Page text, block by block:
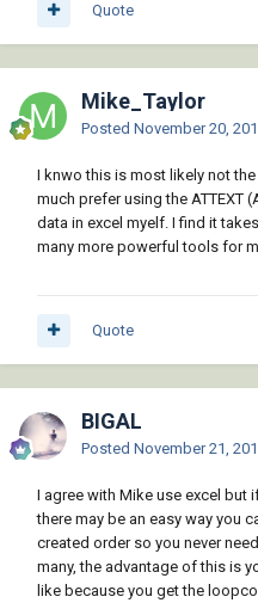
Quote
Mike_Taylor
Posted November 20,
I knwo this is most likely not
much prefer using the ATTEXT
data in excel myelf. I find it
many more powerful tools for
Quote
BIGAL
Posted November 21,
I agree with Mike use excel but
there may be an easy way you
created order so you never
many, the advantage of this is
like because you get the